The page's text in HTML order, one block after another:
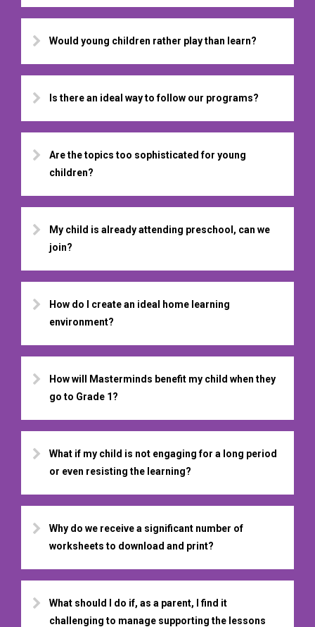
Would young children rather play than learn?
Is there an ideal way to follow our programs?
Are the topics too sophisticated for young
children?
My child is already attending preschool, can we
join?
How do I create an ideal home learning
environment?
How will Masterminds benefit my child when they
go to Grade 1?
What if my child is not engaging for a long period
or even resisting the learning?
Why do we receive a significant number of
worksheets to download and print?
What should I do if, as a parent, I find it
challenging to manage supporting the lessons